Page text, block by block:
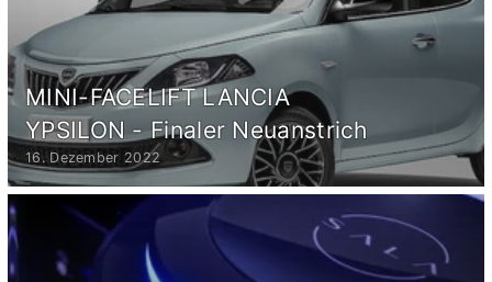
MINI-FACELIFT LANCIA
YPSILON - Finaler Neuanstrich
16. Dezember 2022